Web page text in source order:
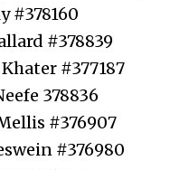
#378160
#378839
#377187
378836
#376907
#376980